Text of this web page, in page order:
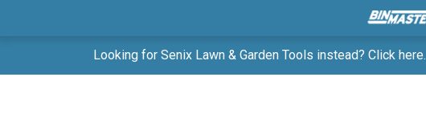
Looking for Senix Lawn & Garden Tools instead? Click here.